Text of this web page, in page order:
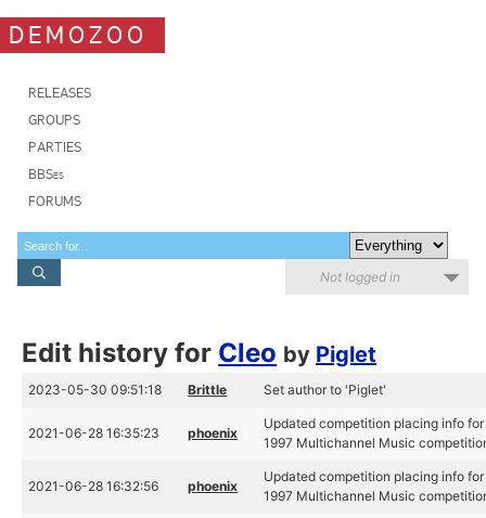
DEMOZOO
RELEASES
GROUPS
PARTIES
BBSes
FORUMS
Not logged in
Edit history for Cleo by Piglet
2023-05-30 09:51:18 Brittle Set author to 'Piglet'
2021-06-28 16:35:23 phoenix
Updated competition placing info
1997 Multichannel Music
2021-06-28 16:32:56 phoenix
Updated competition placing info
1997 Multichannel Music